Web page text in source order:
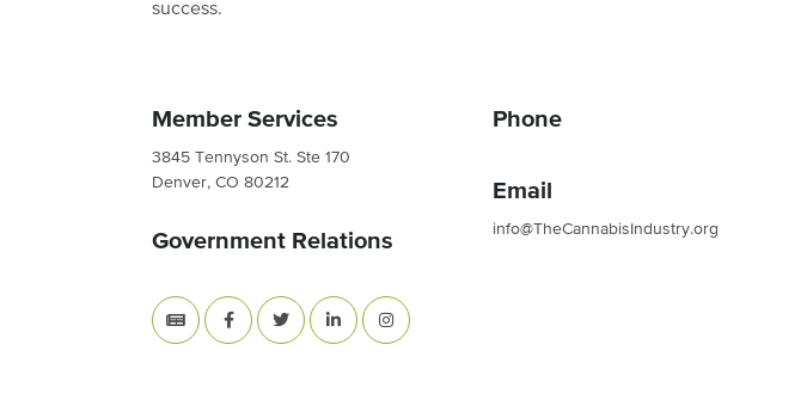
success.
Member Services
3845 Tennyson St. Ste 170
Denver, CO 80212
Government Relations
Phone
Email
info@TheCannabisIndustry.org